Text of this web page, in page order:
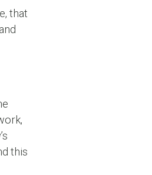
that
this